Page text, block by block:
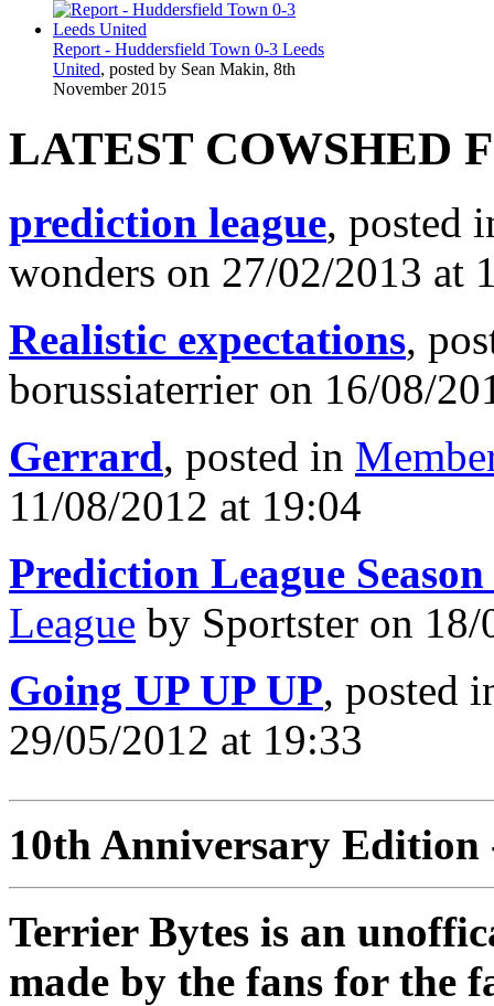
Report - Huddersfield Town 0-3 Leeds
United, posted by Sean Makin, 8th
November 2015
LATEST COWSHED
prediction league, posted
wonders on 27/02/2013 at
Realistic expectations,
borussiaterrier on 16/08/
Gerrard, posted in
11/08/2012 at 19:04
Prediction League Season
League by Sportster on
Going UP UP UP, posted
29/05/2012 at 19:33
10th Anniversary Edition
Terrier Bytes is an
made by the fans for the